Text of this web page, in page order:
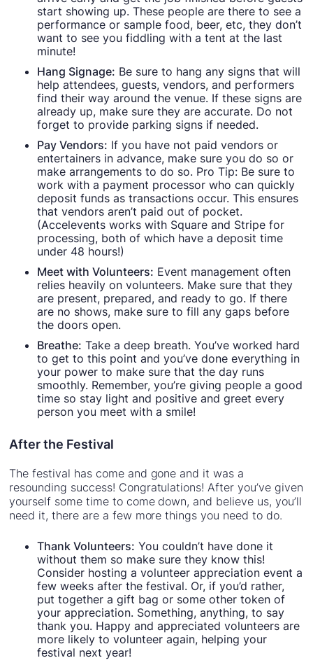
start showing up. These people are there to see a
performance or sample food, beer, etc, they don’t
want to see you fiddling with a tent at the last
minute!
Hang Signage: Be sure to hang any signs that will
help attendees, guests, vendors, and performers
find their way around the venue. If these signs are
already up, make sure they are accurate. Do not
forget to provide parking signs if needed.
Pay Vendors: If you have not paid vendors or
entertainers in advance, make sure you do so or
make arrangements to do so. Pro Tip: Be sure to
work with a payment processor who can quickly
deposit funds as transactions occur. This ensures
that vendors aren’t paid out of pocket.
(Accelevents works with Square and Stripe for
processing, both of which have a deposit time
under 48 hours!)
Meet with Volunteers: Event management often
relies heavily on volunteers. Make sure that they
are present, prepared, and ready to go. If there
are no shows, make sure to fill any gaps before
the doors open.
Breathe: Take a deep breath. You’ve worked hard
to get to this point and you’ve done everything in
your power to make sure that the day runs
smoothly. Remember, you’re giving people a good
time so stay light and positive and greet every
person you meet with a smile!
After the Festival
The festival has come and gone and it was a
resounding success! Congratulations! After you’ve given
yourself some time to come down, and believe us, you’ll
need it, there are a few more things you need to do.
Thank Volunteers: You couldn’t have done it
without them so make sure they know this!
Consider hosting a volunteer appreciation event a
few weeks after the festival. Or, if you’d rather,
put together a gift bag or some other token of
your appreciation. Something, anything, to say
thank you. Happy and appreciated volunteers are
more likely to volunteer again, helping your
festival next year!